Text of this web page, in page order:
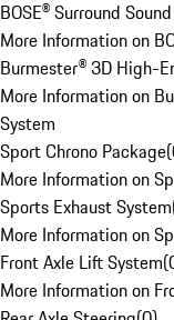
BOSE® Surround
More Information on
Burmester® 3D High-
More Information on
System
Sport Chrono Package(
More Information on
Sports Exhaust System
More Information on
Front Axle Lift System(
More Information on